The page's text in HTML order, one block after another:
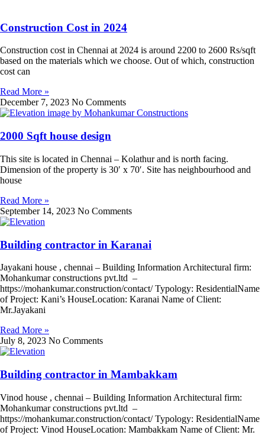
Construction Cost in 2024
Construction cost in Chennai at 2024 is around 2200 to 2600 Rs/sqft
based on the materials which we choose. Out of which, construction
cost can
Read More »
December 7, 2023 No Comments
2000 Sqft house design
This site is located in Chennai – Kolathur and is north facing.
Dimension of the property is 30′ x 70′. Site has neighbourhood and
house
Read More »
September 14, 2023 No Comments
Building contractor in Karanai
Jayakani house , chennai – Building Information Architectural firm:
Mohankumar constructions pvt.ltd –
https://mohankumar.construction/contact/ Typology: ResidentialName
of Project: Kani’s HouseLocation: Karanai Name of Client:
Mr.Jayakani
Read More »
July 8, 2023 No Comments
Building contractor in Mambakkam
Vinod house , chennai – Building Information Architectural firm:
Mohankumar constructions pvt.ltd –
https://mohankumar.construction/contact/ Typology: ResidentialName
of Project: Vinod HouseLocation: Mambakkam Name of Client: Mr.